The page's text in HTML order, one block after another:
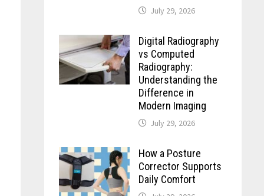
July 29, 2026
Digital Radiography
vs Computed
Radiography:
Understanding the
Difference in
Modern Imaging
July 29, 2026
How a Posture
Corrector Supports
Daily Comfort